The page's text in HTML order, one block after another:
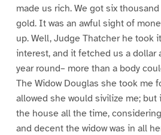
made us rich. We got six
gold. It was an awful sight of
up. Well, Judge Thatcher he took
interest, and it fetched us a dollar
year round– more than a body
The Widow Douglas she took me
allowed she would sivilize me; but
the house all the time,
and decent the widow was in all